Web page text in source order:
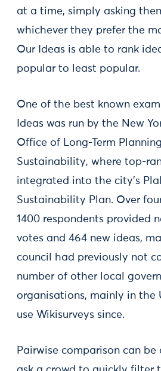
at a time, simply asking
whichever they prefer the
Our Ideas is able to rank
popular to least popular.
One of the best known
Ideas was run by the New
Office of Long-Term
Sustainability, where top-
integrated into the city’s
Sustainability Plan. Over
1400 respondents provided
votes and 464 new ideas,
council had previously not
number of other local
organisations, mainly in the
use Wikisurveys since.
Pairwise comparison can be